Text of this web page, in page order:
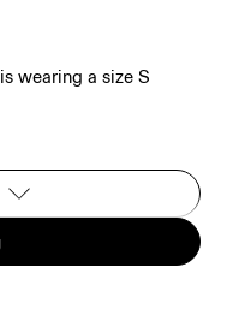
wearing a size S